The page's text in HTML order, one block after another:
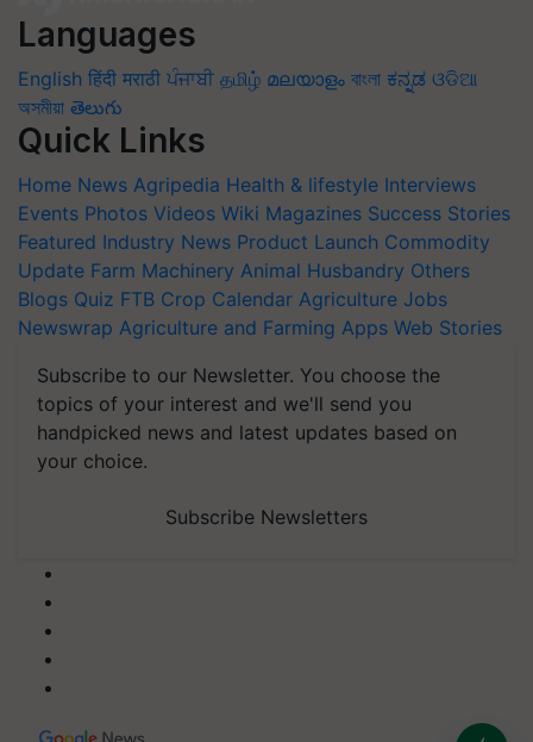
Languages
English हिंदी मराठी ਪੰਜਾਬੀ தமிழ் മലയാളം বাংলা ಕನ್ನಡ ଓଡିଆ
অসমীয়া తెలుగు
Quick Links
Home News Agripedia Health & lifestyle Interviews
Events Photos Videos Wiki Magazines Success Stories
Featured Industry News Product Launch Commodity
Update Farm Machinery Animal Husbandry Others
Blogs Quiz FTB Crop Calendar Agriculture Jobs
Newswrap Agriculture and Farming Apps Web Stories
Subscribe to our Newsletter. You choose the
topics of your interest and we'll send you
handpicked news and latest updates based on
your choice.
Subscribe Newsletters